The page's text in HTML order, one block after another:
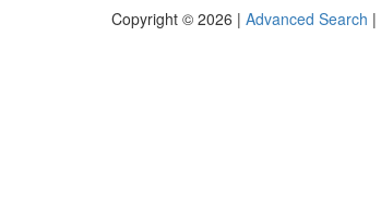
Copyright © 2026 | Advanced Search |